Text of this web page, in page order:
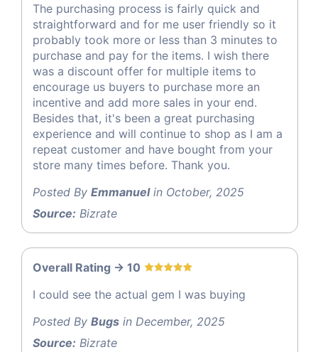
The purchasing process is fairly quick and
straightforward and for me user friendly so it
probably took more or less than 3 minutes to
purchase and pay for the items. I wish there
was a discount offer for multiple items to
encourage us buyers to purchase more an
incentive and add more sales in your end.
Besides that, it's been a great purchasing
experience and will continue to shop as I am a
repeat customer and have bought from your
store many times before. Thank you.
Posted By Emmanuelin October, 2025
Source: Bizrate
Overall Rating -> 10
I could see the actual gem I was buying
Posted By Bugs in December, 2025
Source: Bizrate